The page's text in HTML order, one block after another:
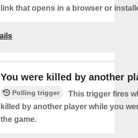
link that opens in a browser or
You were killed by another
Polling trigger
This trigger fires
killed by another player while you
the game.